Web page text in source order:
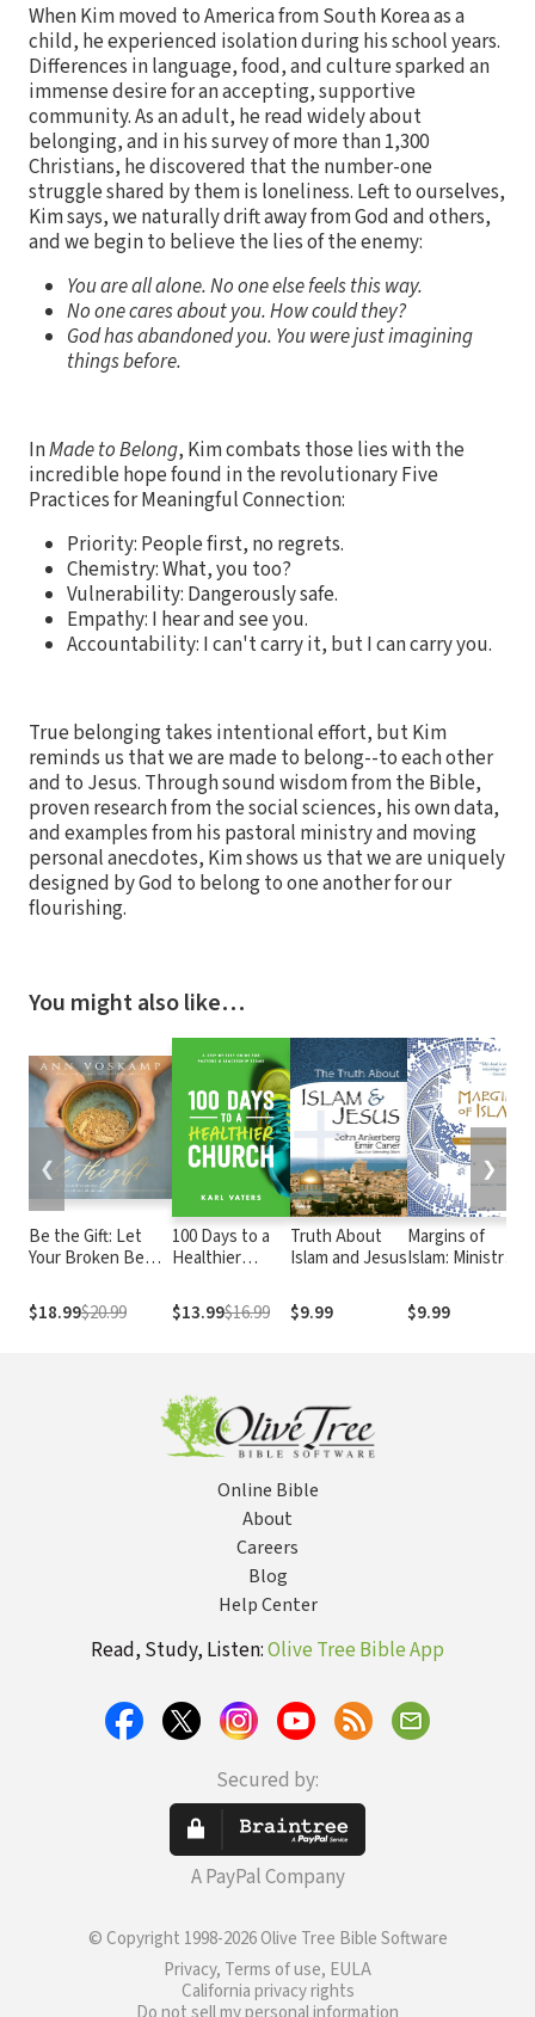
When Kim moved to America from South Korea as a
child, he experienced isolation during his school years.
Differences in language, food, and culture sparked an
immense desire for an accepting, supportive
community. As an adult, he read widely about
belonging, and in his survey of more than 1,300
Christians, he discovered that the number-one
struggle shared by them is loneliness. Left to ourselves,
Kim says, we naturally drift away from God and others,
and we begin to believe the lies of the enemy:
You are all alone. No one else feels this way.
No one cares about you. How could they?
God has abandoned you. You were just imagining
things before.
InMade to Belong, Kim combats those lies with the
incredible hope found in the revolutionary Five
Practices for Meaningful Connection:
Priority: People first, no regrets.
Chemistry: What, you too?
Vulnerability: Dangerously safe.
Empathy: I hear and see you.
Accountability: I can't carry it, but I can carry you.
True belonging takes intentional effort, but Kim
reminds us that we are made to belong--to each other
and to Jesus. Through sound wisdom from the Bible,
proven research from the social sciences, his own data,
and examples from his pastoral ministry and moving
personal anecdotes, Kim shows us that we are uniquely
designed by God to belong to one another for our
flourishing.
You might also like…
Be the Gift: Let
Your Broken Be
Abundance
$18.99$20.99
100 Days to a
Healthier
By-Step Guide
for Pastors and
$13.99$16.99
Truth About
Islam and Jesus
$9.99
Margins of
Islam: Ministry
Muslim
Contexts
$9.99
❮ ❯
Online Bible
About
Careers
Blog
Help Center
Read, Study, Listen:Olive Tree Bible App
Secured by:
A PayPal Company
© Copyright 1998-2026 Olive Tree Bible Software
Privacy, Terms of use, EULA
California privacy rights